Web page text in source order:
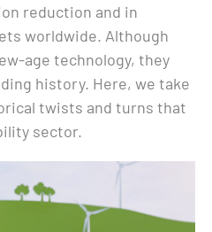
reduction and in
worldwide. Although
age technology, they
history. Here, we take
twists and turns that
sector.